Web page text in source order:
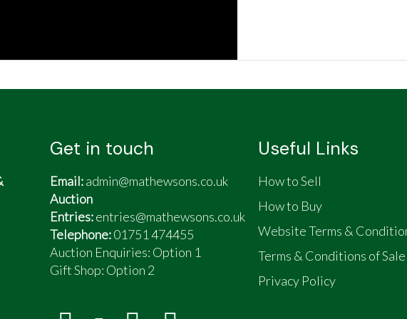
Get in touch
Email:admin@mathewsons.co.uk
Auction
Entries:entries@mathewsons.co.uk
Telephone:01751 474455
Auction Enquiries: Option 1
Gift Shop: Option 2
Useful Links
How to Sell
How to Buy
Website Terms &
Terms & Conditions of Sale
Privacy Policy